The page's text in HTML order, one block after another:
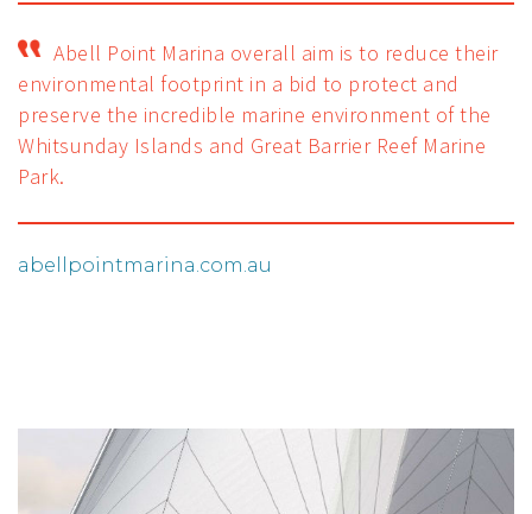
Abell Point Marina overall aim is to reduce their
environmental footprint in a bid to protect and
preserve the incredible marine environment of the
Whitsunday Islands and Great Barrier Reef Marine
Park.
abellpointmarina.com.au